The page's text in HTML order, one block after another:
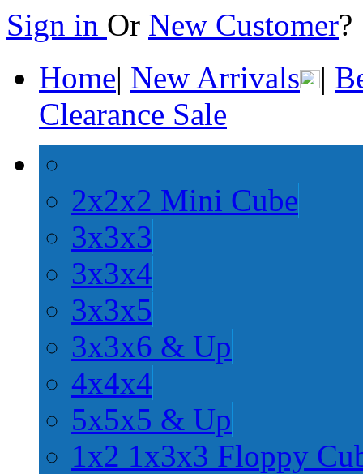
Sign in Or New Customer
Home| New Arrivals |
Clearance Sale
2x2x2 Mini Cube
3x3x3
3x3x4
3x3x5
3x3x6 & Up
4x4x4
5x5x5 & Up
1x2 1x3x3 Floppy